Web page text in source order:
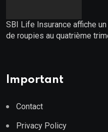
SBI Life Insurance affiche
de roupies au quatrième
Important
Contact
Privacy Policy